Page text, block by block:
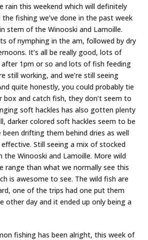
rain this weekend which will definitely
fishing we’ve done in the past week
stem of the Winooski and Lamoille.
of nymphing in the am, followed by dry
It’s all be really good, lots of
after 1pm or so and lots of fish feeding
still working, and we’re still seeing
quite honestly, you could probably tie
box and catch fish, they don’t seem to
soft hackles has also gotten plenty
darker colored soft hackles seem to be
been drifting them behind dries as well
Still seeing a mix of stocked
the Winooski and Lamoille. More wild
range than what we normally see this
is awesome to see. The wild fish are
one of the trips had one put them
other day and it ended up only being a
fishing has been alright, this week of